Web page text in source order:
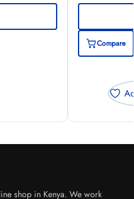
Compare
shop in Kenya. We work